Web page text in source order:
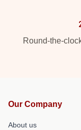
Round-the-
Our Company
About us